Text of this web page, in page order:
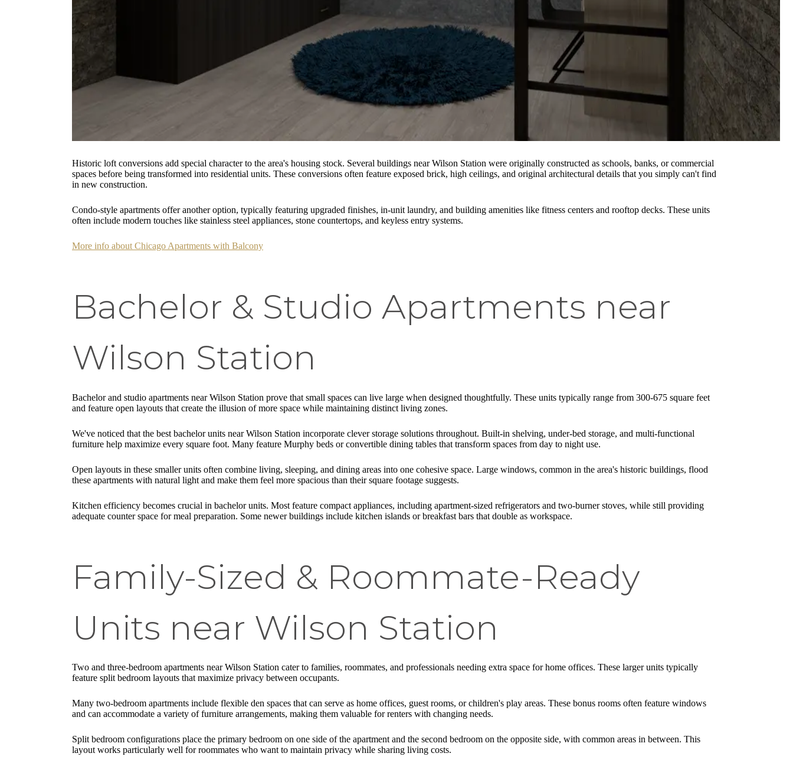
Historic loft conversions add special character to the area's housing stock. Several buildings near Wilson Station were originally constructed as schools, banks, or commercial
spaces before being transformed into residential units. These conversions often feature exposed brick, high ceilings, and original architectural details that you simply can't find
in new construction.
Condo-style apartments offer another option, typically featuring upgraded finishes, in-unit laundry, and building amenities like fitness centers and rooftop decks. These units
often include modern touches like stainless steel appliances, stone countertops, and keyless entry systems.
More info about Chicago Apartments with Balcony
Bachelor & Studio Apartments near
Wilson Station
Bachelor and studio apartments near Wilson Station prove that small spaces can live large when designed thoughtfully. These units typically range from 300-675 square feet
and feature open layouts that create the illusion of more space while maintaining distinct living zones.
We've noticed that the best bachelor units near Wilson Station incorporate clever storage solutions throughout. Built-in shelving, under-bed storage, and multi-functional
furniture help maximize every square foot. Many feature Murphy beds or convertible dining tables that transform spaces from day to night use.
Open layouts in these smaller units often combine living, sleeping, and dining areas into one cohesive space. Large windows, common in the area's historic buildings, flood
these apartments with natural light and make them feel more spacious than their square footage suggests.
Kitchen efficiency becomes crucial in bachelor units. Most feature compact appliances, including apartment-sized refrigerators and two-burner stoves, while still providing
adequate counter space for meal preparation. Some newer buildings include kitchen islands or breakfast bars that double as workspace.
Family-Sized & Roommate-Ready
Units near Wilson Station
Two and three-bedroom apartments near Wilson Station cater to families, roommates, and professionals needing extra space for home offices. These larger units typically
feature split bedroom layouts that maximize privacy between occupants.
Many two-bedroom apartments include flexible den spaces that can serve as home offices, guest rooms, or children's play areas. These bonus rooms often feature windows
and can accommodate a variety of furniture arrangements, making them valuable for renters with changing needs.
Split bedroom configurations place the primary bedroom on one side of the apartment and the second bedroom on the opposite side, with common areas in between. This
layout works particularly well for roommates who want to maintain privacy while sharing living costs.